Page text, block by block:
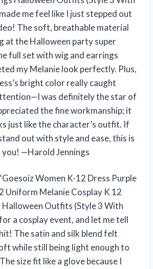
me feel like I just stepped out
The soft, breathable material
at the Halloween party super
full set with wig and earrings
my Melanie look perfectly. Plus,
bright color really caught
was definitely the star of
the fine workmanship; it
just like the character’s outfit. If
out with style and ease, this is
—Harold Jennings
Women K-12 Dress Purple
Uniform Melanie Cosplay K 12
Halloween Outfits (Style 3 With
a cosplay event, and let me tell
The satin and silk blend felt
while still being light enough to
size fit like a glove because I